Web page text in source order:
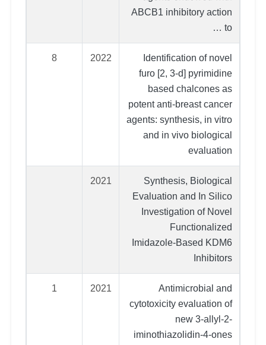
ABCB1 inhibitory action
to …
Identification of novel
furo [2, 3-d] pyrimidine
based chalcones as
potent anti-breast cancer
agents: synthesis, in vitro
and in vivo biological
evaluation
2022
8
Synthesis, Biological
Evaluation and In Silico
Investigation of Novel
Functionalized
Imidazole-Based KDM6
Inhibitors
2021
Antimicrobial and
cytotoxicity evaluation of
new 3-allyl-2-
iminothiazolidin-4-ones
2021
1